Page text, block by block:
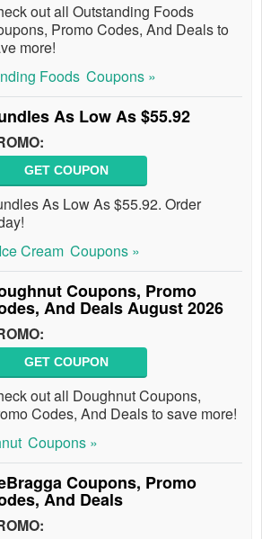
out all Outstanding Foods
Promo Codes, And Deals to
more!
Foods Coupons »
As Low As $55.92
GET COUPON
As Low As $55.92. Order
Cream Coupons »
Coupons, Promo
And Deals August 2026
GET COUPON
out all Doughnut Coupons,
Codes, And Deals to save more!
Coupons »
Coupons, Promo
And Deals